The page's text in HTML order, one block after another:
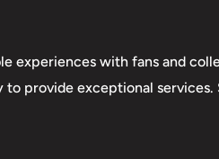
experiences with fans and
provide exceptional services.